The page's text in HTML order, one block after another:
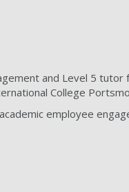
and Level 5
College
employee